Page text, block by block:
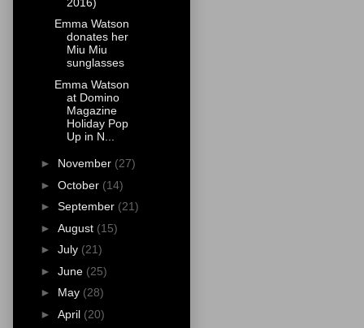
Emma Watson
donates her
Miu Miu
sunglasses
Emma Watson
at Domino
Magazine
Holiday Pop
Up in N...
► November (27)
► October (14)
► September (21)
► August (15)
► July (21)
► June (25)
► May (28)
► April (20)